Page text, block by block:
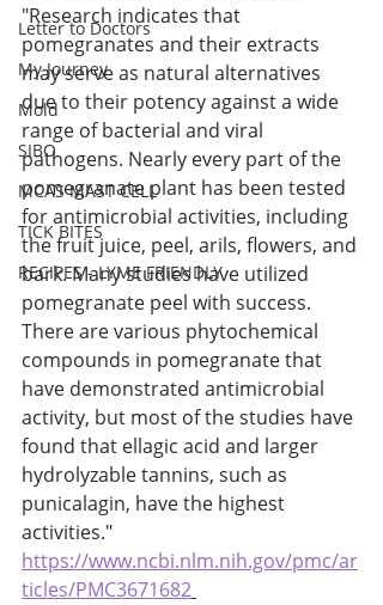
Letter to Doctors
My Journey
Mold
SIBO
MCAS MAST CELL
TICK BITES
RECIPES - LYME FRIENDLY
"Research indicates that
pomegranates and their extracts
may serve as natural alternatives
due to their potency against a wide
range of bacterial and viral
pathogens. Nearly every part of the
pomegranate plant has been tested
for antimicrobial activities, including
the fruit juice, peel, arils, flowers, and
bark. Many studies have utilized
pomegranate peel with success.
There are various phytochemical
compounds in pomegranate that
have demonstrated antimicrobial
activity, but most of the studies have
found that ellagic acid and larger
hydrolyzable tannins, such as
punicalagin, have the highest
activities."
https://www.ncbi.nlm.nih.gov/pmc/ar
ticles/PMC3671682